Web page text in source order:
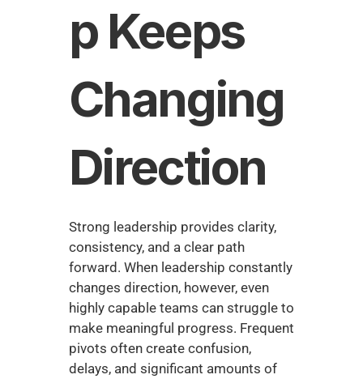
p Keeps
Changing
Direction
Strong leadership provides clarity,
consistency, and a clear path
forward. When leadership constantly
changes direction, however, even
highly capable teams can struggle to
make meaningful progress. Frequent
pivots often create confusion,
delays, and significant amounts of